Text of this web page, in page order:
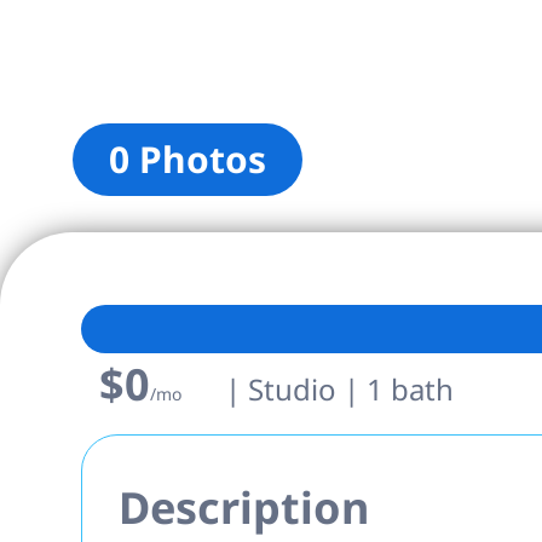
0 Photos
$0/mo | Studio | 1 bath
Description